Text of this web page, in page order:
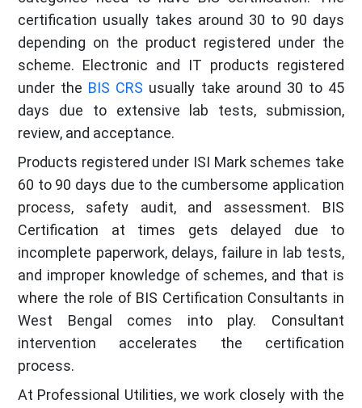
certification usually takes around 30 to 90 days
depending on the product registered under the
scheme. Electronic and IT products registered
under the BIS CRS usually take around 30 to 45
days due to extensive lab tests, submission,
review, and acceptance.
Products registered under ISI Mark schemes take
60 to 90 days due to the cumbersome application
process, safety audit, and assessment. BIS
Certification at times gets delayed due to
incomplete paperwork, delays, failure in lab tests,
and improper knowledge of schemes, and that is
where the role of BIS Certification Consultants in
West Bengal comes into play. Consultant
intervention accelerates the certification
process.
At Professional Utilities, we work closely with the